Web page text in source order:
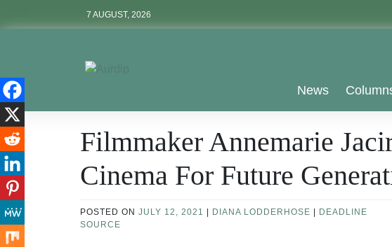
7 AUGUST, 2026
Aurdip News
Filmmaker Annemarie
Cinema For Future
POSTED ON JULY 12, 2021 | DIANA LODDERHOSE | DEADLINE
SOURCE